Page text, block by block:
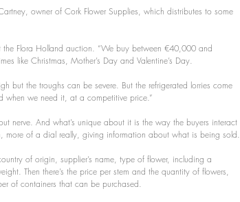
owner of Cork Flower Supplies, which distributes to some
Flora Holland auction. “We buy between €40,000 and
like Christmas, Mother’s Day and Valentine’s Day.
but the troughs can be severe. But the refrigerated lorries come
when we need it, at a competitive price.”
nerve. And what’s unique about it is the way the buyers interact
more of a dial really, giving information about what is being sold.
of origin, supplier’s name, type of flower, including a
Then there’s the price per stem and the quantity of flowers,
of containers that can be purchased.